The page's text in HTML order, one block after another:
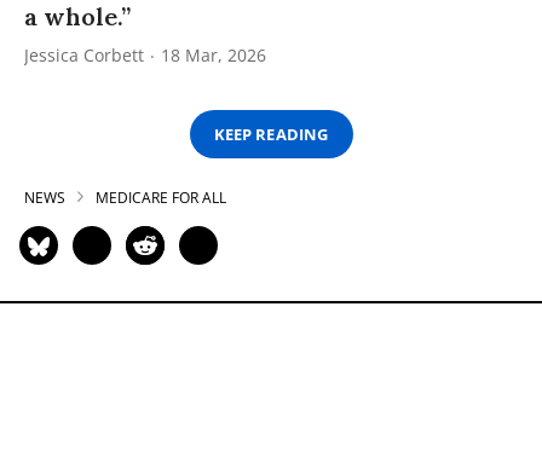
a whole.”
Jessica Corbett 18 Mar, 2026
KEEP READING
NEWS MEDICARE FOR ALL